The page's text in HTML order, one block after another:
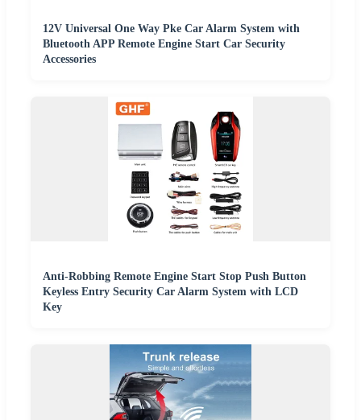
12V Universal One Way Pke Car Alarm System with
Bluetooth APP Remote Engine Start Car Security
Accessories
Anti-Robbing Remote Engine Start Stop Push Button
Keyless Entry Security Car Alarm System with LCD
Key